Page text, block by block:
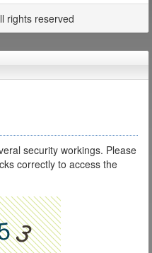
rights reserved
security workings. Please
correctly to access the